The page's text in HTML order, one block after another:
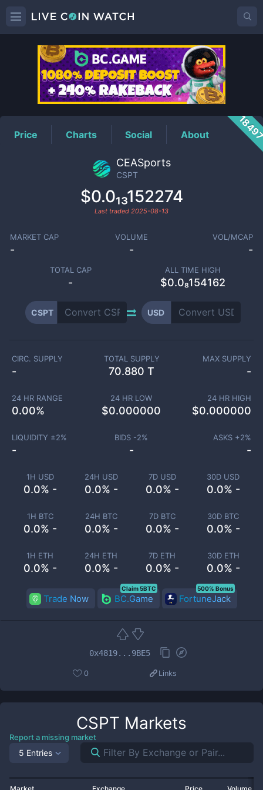
CSPTPrice
Price Charts Social About
CEASports
CSPT
$0.0₁₃152274
Last traded 2025-08-13
MARKET CAP
-
VOLUME
-
VOL/MCAP
-
TOTAL CAP
-
ALL TIME HIGH
$0.0₈154162
CSPT USD
1H USD
0.0% -
24H USD
0.0% -
7D USD
0.0% -
30D USD
0.0% -
1H BTC
0.0% -
24H BTC
0.0% -
7D BTC
0.0% -
30D BTC
0.0% -
1H ETH
0.0% -
24H ETH
0.0% -
7D ETH
0.0% -
30D ETH
0.0% -
CIRC. SUPPLY
-
TOTAL SUPPLY
70.880 T
MAX SUPPLY
-
24 HR RANGE
0.00%
24 HR LOW
$0.000000
24 HR HIGH
$0.000000
LIQUIDITY ±2%
-
BIDS -2%
-
ASKS +2%
-
Trade Now BC.Game
Claim 5BTC
FortuneJack
500% Bonus
0x4819...9BE5
0 Links
CSPT Markets
Report a missing market
5 Entries